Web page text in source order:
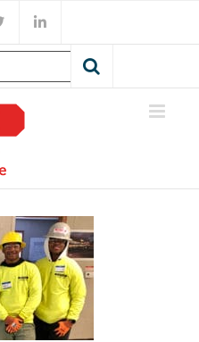
X LinkedIn